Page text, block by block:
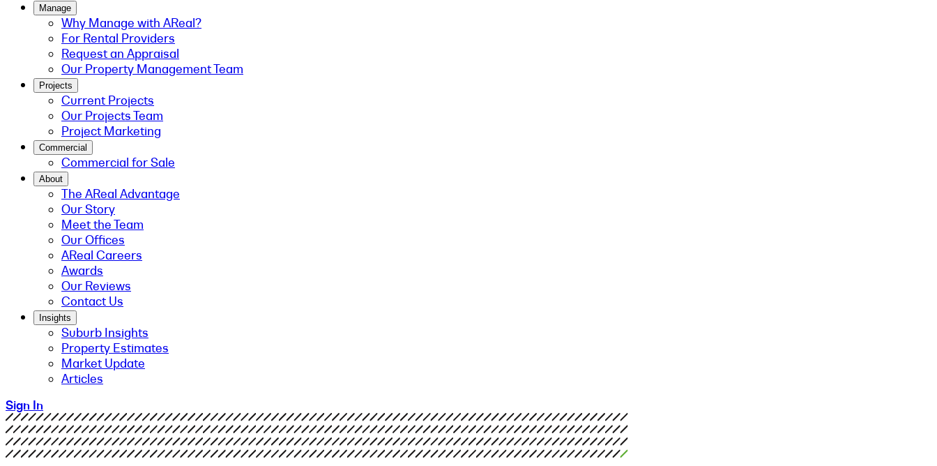
Manage
Why Manage with AReal?
For Rental Providers
Request an Appraisal
Our Property Management Team
Projects
Current Projects
Our Projects Team
Project Marketing
Commercial
Commercial for Sale
About
The AReal Advantage
Our Story
Meet the Team
Our Offices
AReal Careers
Awards
Our Reviews
Contact Us
Insights
Suburb Insights
Property Estimates
Market Update
Articles
Sign In